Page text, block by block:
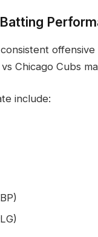
Chicago Cubs
include: